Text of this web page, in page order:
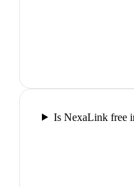
Is NexaLink free